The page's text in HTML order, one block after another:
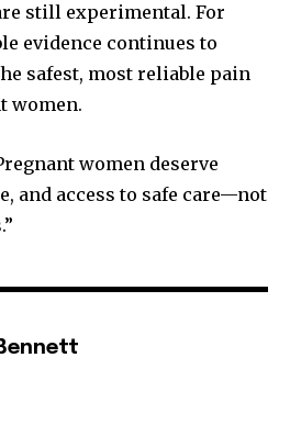
still experimental. For
evidence continues to
safest, most reliable pain
women.
women deserve
and access to safe care—not